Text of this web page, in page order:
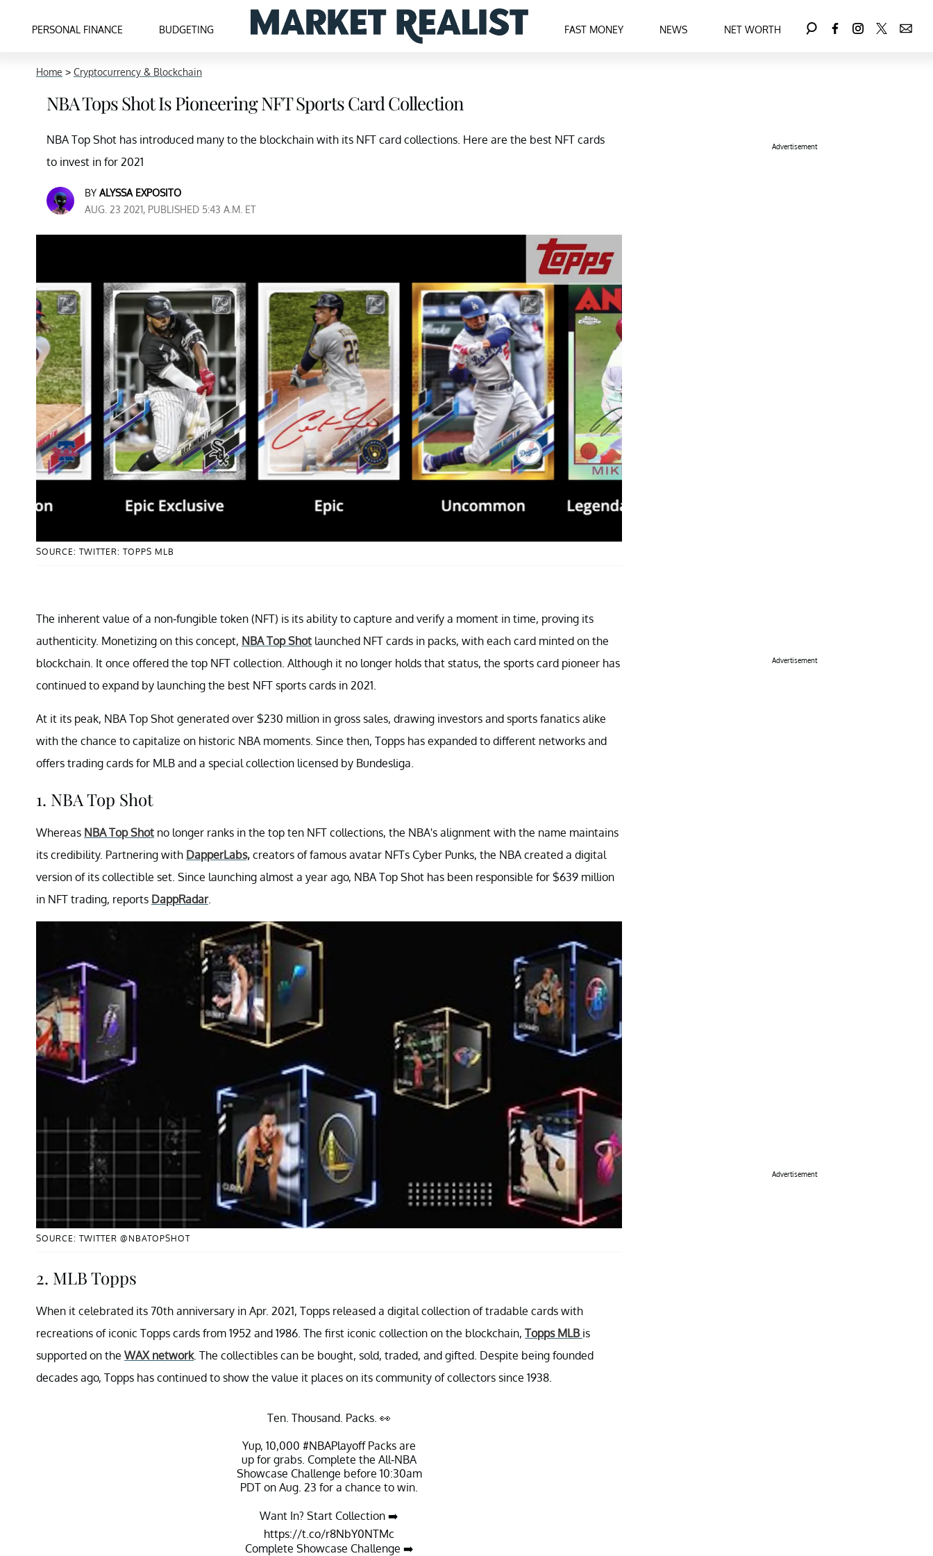
PERSONAL FINANCE BUDGETING FAST MONEY NEWS NET WORTH
Home > Cryptocurrency & Blockchain
NBA Tops Shot Is Pioneering NFT Sports Card Collection
NBA Top Shot has introduced many to the blockchain with its NFT card collections. Here are the best NFT cards
to invest in for 2021
BY ALYSSA EXPOSITO
AUG. 23 2021, PUBLISHED 5:43 A.M. ET
SOURCE: TWITTER: TOPPS MLB
The inherent value of a non-fungible token (NFT) is its ability to capture and verify a moment in time, proving its
authenticity. Monetizing on this concept, NBA Top Shot launched NFT cards in packs, with each card minted on the
blockchain. It once offered the top NFT collection. Although it no longer holds that status, the sports card pioneer has
continued to expand by launching the best NFT sports cards in 2021.
At it its peak, NBA Top Shot generated over $230 million in gross sales, drawing investors and sports fanatics alike
with the chance to capitalize on historic NBA moments. Since then, Topps has expanded to different networks and
offers trading cards for MLB and a special collection licensed by Bundesliga.
1. NBA Top Shot
Whereas NBA Top Shot no longer ranks in the top ten NFT collections, the NBA's alignment with the name maintains
its credibility. Partnering with DapperLabs, creators of famous avatar NFTs Cyber Punks, the NBA created a digital
version of its collectible set. Since launching almost a year ago, NBA Top Shot has been responsible for $639 million
in NFT trading, reports DappRadar.
SOURCE: TWITTER @NBATOPSHOT
2. MLB Topps
When it celebrated its 70th anniversary in Apr. 2021, Topps released a digital collection of tradable cards with
recreations of iconic Topps cards from 1952 and 1986. The first iconic collection on the blockchain, Topps MLB is
supported on the WAX network. The collectibles can be bought, sold, traded, and gifted. Despite being founded
decades ago, Topps has continued to show the value it places on its community of collectors since 1938.
Ten. Thousand. Packs. 👀
Yup, 10,000 #NBAPlayoffPacks are
up for grabs. Complete the All-NBA
Showcase Challenge before 10:30am
PDT on Aug. 23 for a chance to win.
Want In? Start Collection ➡️
https://t.co/r8NbY0NTMc
Complete Showcase Challenge ➡️
Advertisement
Advertisement
Advertisement